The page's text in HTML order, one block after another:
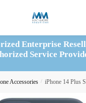
Enterprise
Service
Accessories / iPhone 14 Plus Silicone